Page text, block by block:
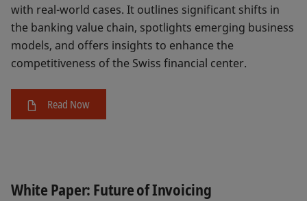
with real-world cases. It outlines significant shifts in
the banking value chain, spotlights emerging business
models, and offers insights to enhance the
competitiveness of the Swiss financial center.
Read Now
White Paper: Future of Invoicing